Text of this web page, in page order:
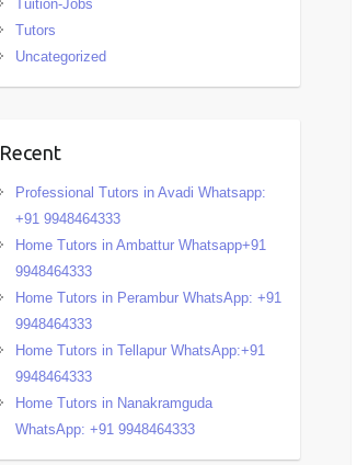
Tuition-Jobs
Tutors
Uncategorized
Recent
Professional Tutors in Avadi Whatsapp:
+91 9948464333
Home Tutors in Ambattur Whatsapp+91
9948464333
Home Tutors in Perambur WhatsApp: +91
9948464333
Home Tutors in Tellapur WhatsApp:+91
9948464333
Home Tutors in Nanakramguda
WhatsApp: +91 9948464333